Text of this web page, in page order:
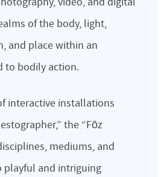
of the body, light,
and place within an
to bodily action.
interactive installations
the “Fōz
mediums, and
and intriguing